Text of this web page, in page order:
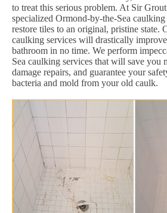
to treat this serious problem. At Sir
specialized Ormond-by-the-Sea
restore tiles to an original, pristine state.
caulking services will drastically
bathroom in no time. We perform
Sea caulking services that will save you
damage repairs, and guarantee your
bacteria and mold from your old caulk.